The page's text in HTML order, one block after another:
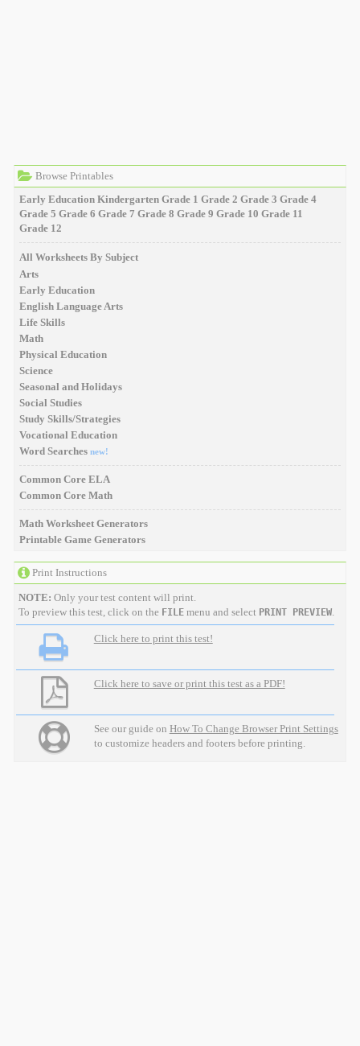
Browse Printables
Early Education Kindergarten Grade 1 Grade 2 Grade 3 Grade 4
Grade 5 Grade 6 Grade 7 Grade 8 Grade 9 Grade 10 Grade 11
Grade 12
All Worksheets By Subject
Arts
Early Education
English Language Arts
Life Skills
Math
Physical Education
Science
Seasonal and Holidays
Social Studies
Study Skills/Strategies
Vocational Education
Word Searches new!
Common Core ELA
Common Core Math
Math Worksheet Generators
Printable Game Generators
Print Instructions
NOTE: Only your test content will print.
To preview this test, click on the FILEmenu and select PRINT PREVIEW.
Click here to print this test!
Click here to save or print this test as a PDF!
See our guide on How To Change Browser Print Settings
to customize headers and footers before printing.